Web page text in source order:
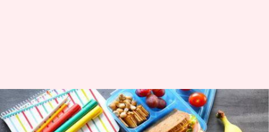
#HealthBytes: Food for brain -
What to eat during exams?